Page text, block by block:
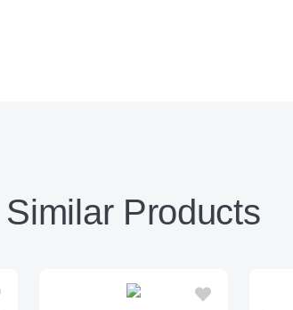
Similar Products